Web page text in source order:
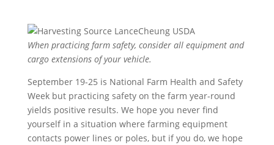
When practicing farm safety, consider all equipment and
cargo extensions of your vehicle.
September 19-25 is National Farm Health and Safety
Week but practicing safety on the farm year-round
yields positive results. We hope you never find
yourself in a situation where farming equipment
contacts power lines or poles, but if you do, we hope